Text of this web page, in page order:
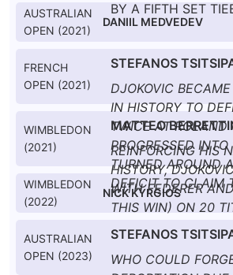
BY A FIFTH SET
AUSTRALIAN
OPEN (2021)
DANIIL MEDVEDEV
FRENCH
OPEN (2021)
STEFANOS
DJOKOVIC
IN HISTORY TO
TWICE AT ROLAND
PROGRESSED
TURNED AROUND
DEFICIT TO CLAIM
WIMBLEDON
(2021)
MATTEO
REINFORCING HIS
HISTORY,
WITH FEDERER
THIS WIN) ON 20
WIMBLEDON
(2022)
NICK KYRGIOS
AUSTRALIAN
OPEN (2023)
STEFANOS
WHO COULD